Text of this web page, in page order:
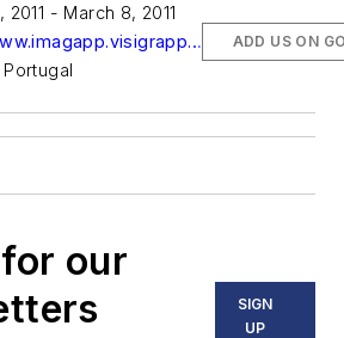
2011 - March 8, 2011
http://www.imagapp.visigrapp.org/
ADD US ON
our
SIGN
UP